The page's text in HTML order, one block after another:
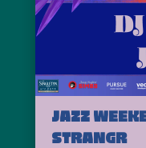
JAZZ
STRANGR